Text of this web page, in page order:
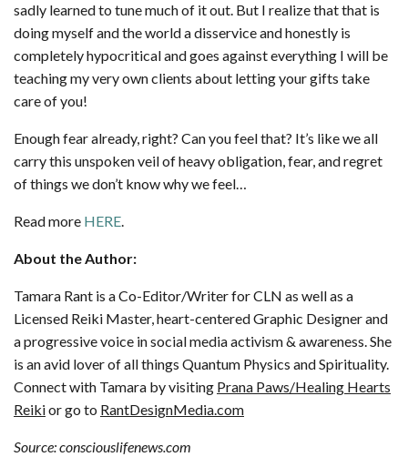
sadly learned to tune much of it out. But I realize that that is
doing myself and the world a disservice and honestly is
completely hypocritical and goes against everything I will be
teaching my very own clients about letting your gifts take
care of you!
Enough fear already, right? Can you feel that? It’s like we all
carry this unspoken veil of heavy obligation, fear, and regret
of things we don’t know why we feel…
Read more HERE.
About the Author:
Tamara Rant is a Co-Editor/Writer for CLN as well as a
Licensed Reiki Master, heart-centered Graphic Designer and
a progressive voice in social media activism & awareness. She
is an avid lover of all things Quantum Physics and Spirituality.
Connect with Tamara by visiting Prana Paws/Healing Hearts
Reikior go to RantDesignMedia.com
Source: consciouslifenews.com